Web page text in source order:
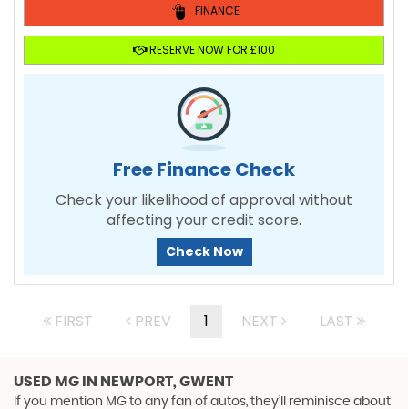
FINANCE
RESERVE NOW FOR £100
Free Finance Check
Check your likelihood of approval without
affecting your credit score.
Check Now
FIRST PREV 1 NEXT LAST
USED MG IN NEWPORT, GWENT
If you mention MG to any fan of autos, they’ll reminisce about